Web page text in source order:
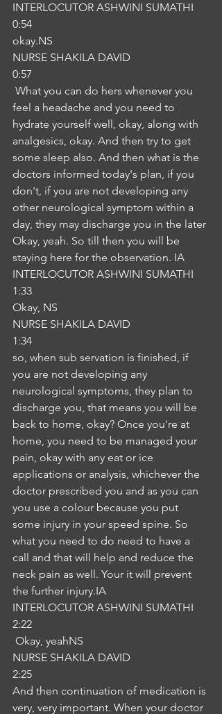
INTERLOCUTOR ASHWINI SUMATHI
0:54
okay.NS
NURSE SHAKILA DAVID
0:57
feel a headache and you need to
hydrate yourself well, okay, along with
analgesics, okay. And then try to get
some sleep also. And then what is the
doctors informed today's plan, if you
don't, if you are not developing any
other neurological symptom within a
day, they may discharge you in the later
Okay, yeah. So till then you will be
staying here for the observation. IA
INTERLOCUTOR ASHWINI SUMATHI
1:33
Okay, NS
NURSE SHAKILA DAVID
1:34
so, when sub servation is finished, if
you are not developing any
neurological symptoms, they plan to
discharge you, that means you will be
back to home, okay? Once you're at
home, you need to be managed your
pain, okay with any eat or ice
applications or analysis, whichever the
doctor prescribed you and as you can
you use a colour because you put
some injury in your speed spine. So
what you need to do need to have a
call and that will help and reduce the
neck pain as well. Your it will prevent
the further injury.IA
INTERLOCUTOR ASHWINI SUMATHI
2:22
Okay, yeahNS
NURSE SHAKILA DAVID
2:25
And then continuation of medication is
very, very important. When your doctor